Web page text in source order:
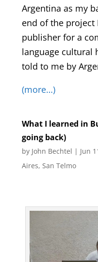
Argentina as my
end of the project
publisher for a
language cultural
told to me by
(more…)
What I learned in
going back)
by John Bechtel | Jun
Aires, San Telmo